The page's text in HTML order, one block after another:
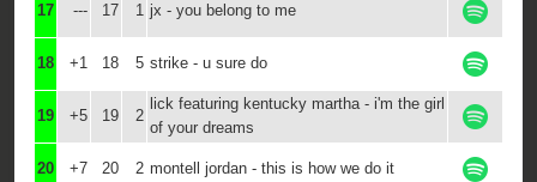
17 --- 17 1 jx - you belong to me
18 +1 18 5 strike - u sure do
19 +5 19 2
lick featuring kentucky martha - i'm the girl
of your dreams
20 +7 20 2 montell jordan - this is how we do it